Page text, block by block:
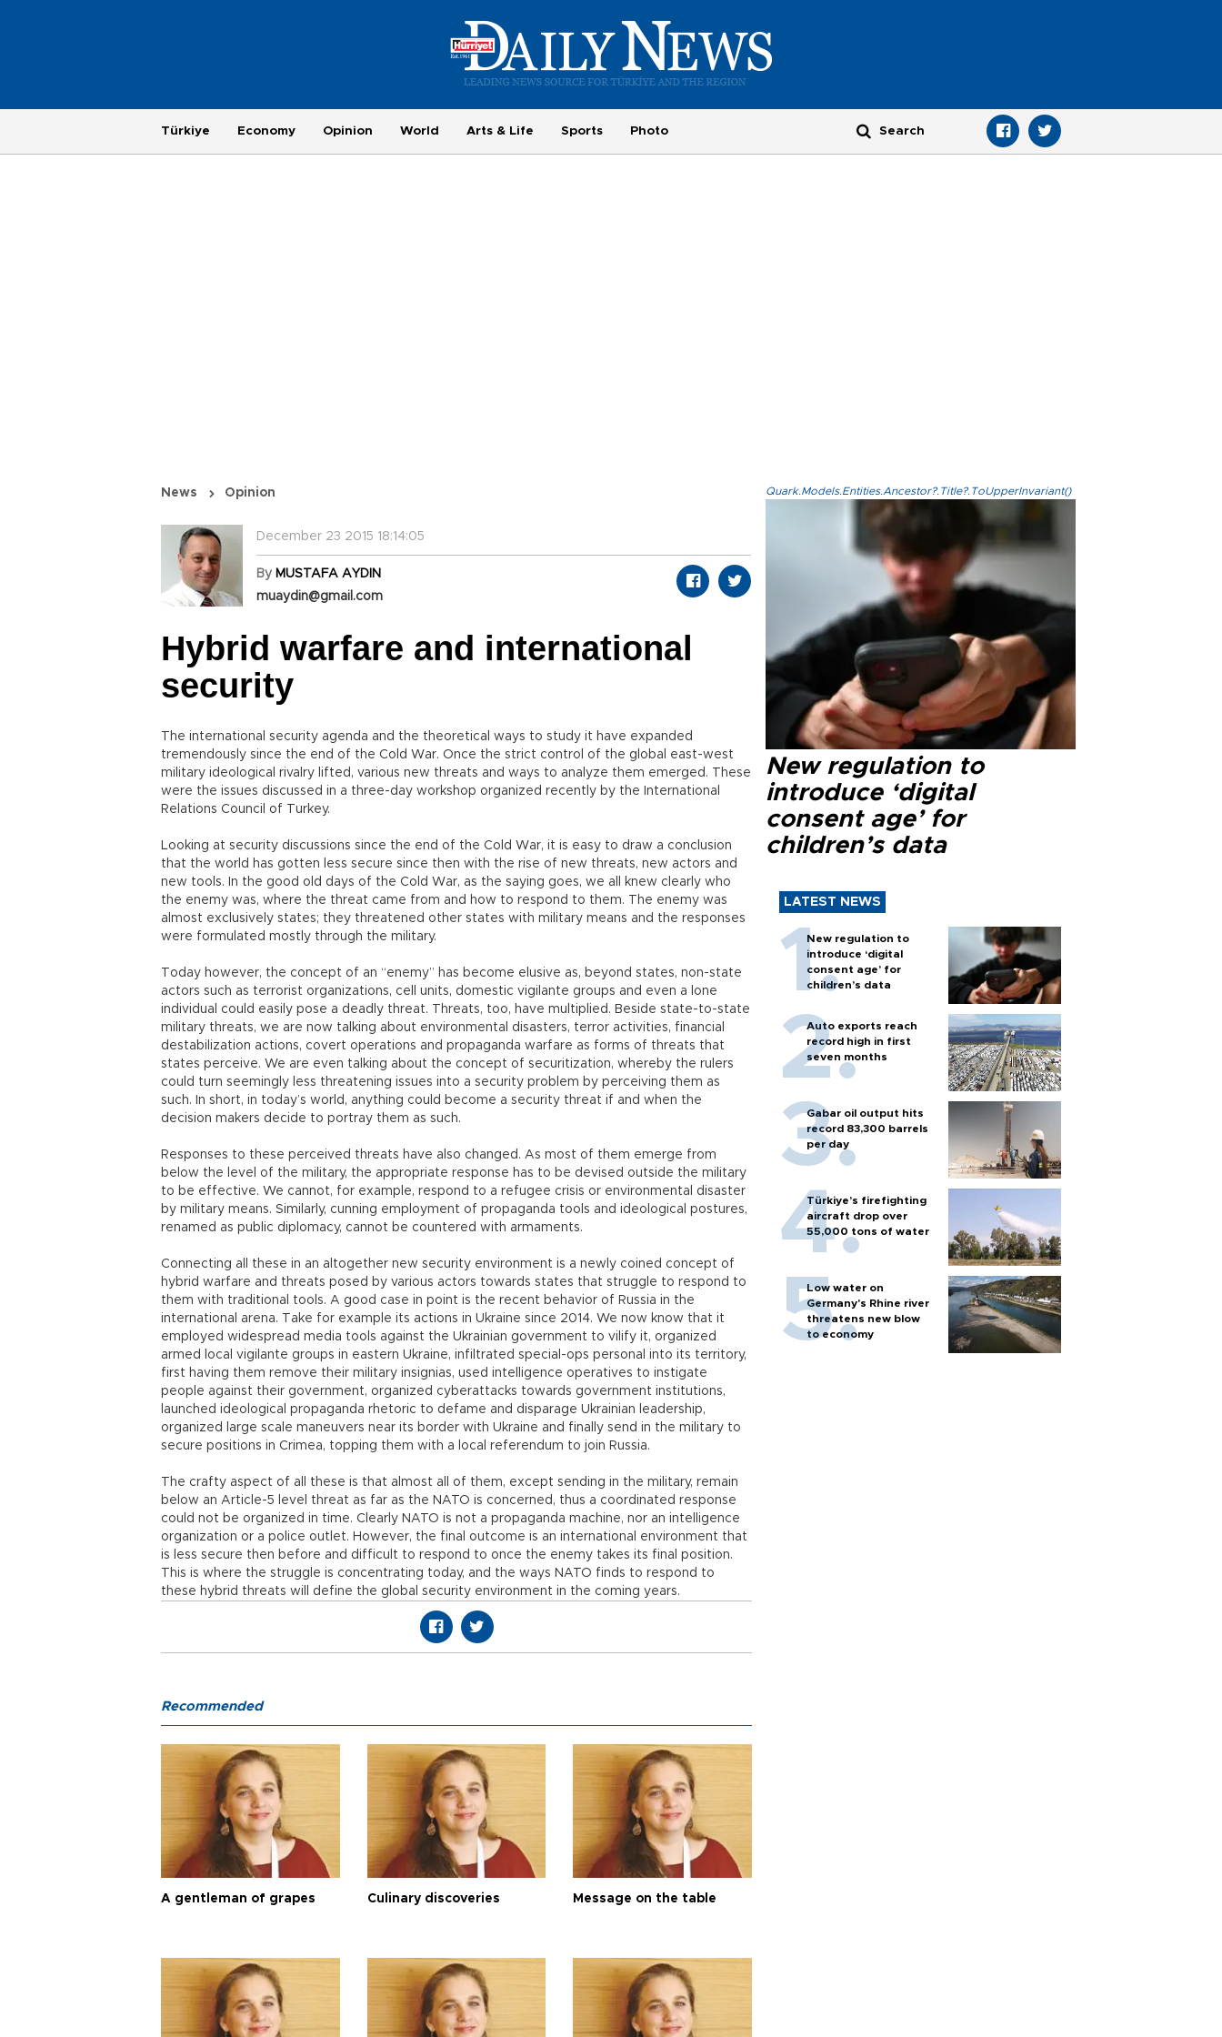
Türkiye Economy Opinion World Arts & Life Sports Photo
News Opinion
December 23 2015 18:14:05
By MUSTAFA AYDIN
muaydin@gmail.com
Hybrid warfare and international
security
The international security agenda and the theoretical ways to study it have expanded
tremendously since the end of the Cold War. Once the strict control of the global east-west
military ideological rivalry lifted, various new threats and ways to analyze them emerged. These
were the issues discussed in a three-day workshop organized recently by the International
Relations Council of Turkey.
Looking at security discussions since the end of the Cold War, it is easy to draw a conclusion
that the world has gotten less secure since then with the rise of new threats, new actors and
new tools. In the good old days of the Cold War, as the saying goes, we all knew clearly who
the enemy was, where the threat came from and how to respond to them. The enemy was
almost exclusively states; they threatened other states with military means and the responses
were formulated mostly through the military.
Today however, the concept of an “enemy” has become elusive as, beyond states, non-state
actors such as terrorist organizations, cell units, domestic vigilante groups and even a lone
individual could easily pose a deadly threat. Threats, too, have multiplied. Beside state-to-state
military threats, we are now talking about environmental disasters, terror activities, financial
destabilization actions, covert operations and propaganda warfare as forms of threats that
states perceive. We are even talking about the concept of securitization, whereby the rulers
could turn seemingly less threatening issues into a security problem by perceiving them as
such. In short, in today’s world, anything could become a security threat if and when the
decision makers decide to portray them as such.
Responses to these perceived threats have also changed. As most of them emerge from
below the level of the military, the appropriate response has to be devised outside the military
to be effective. We cannot, for example, respond to a refugee crisis or environmental disaster
by military means. Similarly, cunning employment of propaganda tools and ideological postures,
renamed as public diplomacy, cannot be countered with armaments.
Connecting all these in an altogether new security environment is a newly coined concept of
hybrid warfare and threats posed by various actors towards states that struggle to respond to
them with traditional tools. A good case in point is the recent behavior of Russia in the
international arena. Take for example its actions in Ukraine since 2014. We now know that it
employed widespread media tools against the Ukrainian government to vilify it, organized
armed local vigilante groups in eastern Ukraine, infiltrated special-ops personal into its territory,
first having them remove their military insignias, used intelligence operatives to instigate
people against their government, organized cyberattacks towards government institutions,
launched ideological propaganda rhetoric to defame and disparage Ukrainian leadership,
organized large scale maneuvers near its border with Ukraine and finally send in the military to
secure positions in Crimea, topping them with a local referendum to join Russia.
The crafty aspect of all these is that almost all of them, except sending in the military, remain
below an Article-5 level threat as far as the NATO is concerned, thus a coordinated response
could not be organized in time. Clearly NATO is not a propaganda machine, nor an intelligence
organization or a police outlet. However, the final outcome is an international environment that
is less secure then before and difficult to respond to once the enemy takes its final position.
This is where the struggle is concentrating today, and the ways NATO finds to respond to
these hybrid threats will define the global security environment in the coming years.
Quark.Models.Entities.Ancestor?.Title?.ToUpperInvariant()
New regulation to
introduce ‘digital
consent age’ for
children’s data
LATEST NEWS
New regulation to
introduce ‘digital
consent age’ for
children’s data
Auto exports reach
record high in first
seven months
Gabar oil output hits
record 83,300 barrels
per day
Türkiye’s firefighting
aircraft drop over
55,000 tons of water
Low water on
Germany's Rhine river
threatens new blow
to economy
Recommended
A gentleman of grapes Culinary discoveries Message on the table